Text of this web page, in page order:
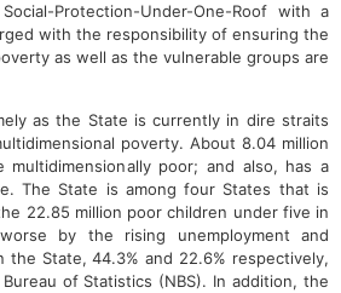
Protection-Under-One-Roof with a
with the responsibility of ensuring the
as well as the vulnerable groups are
as the State is currently in dire straits
poverty. About 8.04 million
poor; and also, has a
The State is among four States that is
22.85 million poor children under five in
by the rising unemployment and
the State, 44.3% and 22.6% respectively,
of Statistics (NBS). In addition, the